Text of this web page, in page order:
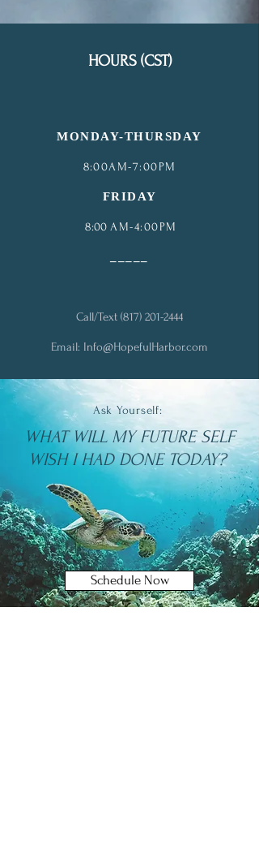
HOURS (CST)
MONDAY-THURSDAY
8:00AM-7:00PM
FRIDAY
8:00AM-4:00PM
Call/Text (817) 201-2444
Email: Info@HopefulHarbor.com
Ask Yourself:
WHAT WILL MY FUTURE SELF
WISH I HAD DONE TODAY?
Schedule Now